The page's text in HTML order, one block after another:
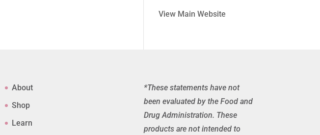
View Main Website
About
Shop
Learn
*These statements have not
been evaluated by the Food and
Drug Administration. These
products are not intended to